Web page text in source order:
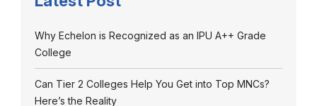
Why Echelon is Recognized as an IPU A++ Grade
College
Can Tier 2 Colleges Help You Get into Top MNCs?
Here’s the Reality